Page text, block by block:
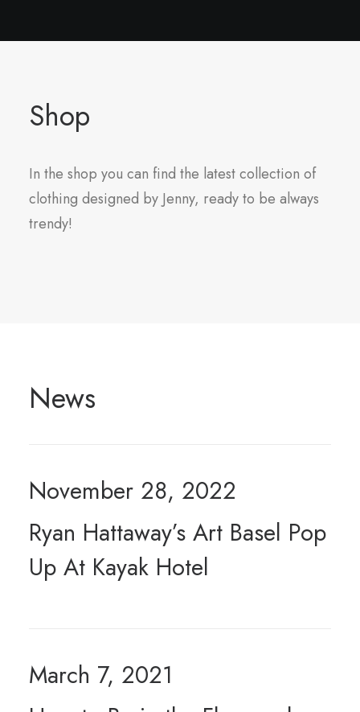
Shop
In the shop you can find the latest collection of
clothing designed by Jenny, ready to be always
trendy!
News
November 28, 2022
Ryan Hattaway’s Art Basel Pop
Up At Kayak Hotel
March 7, 2021